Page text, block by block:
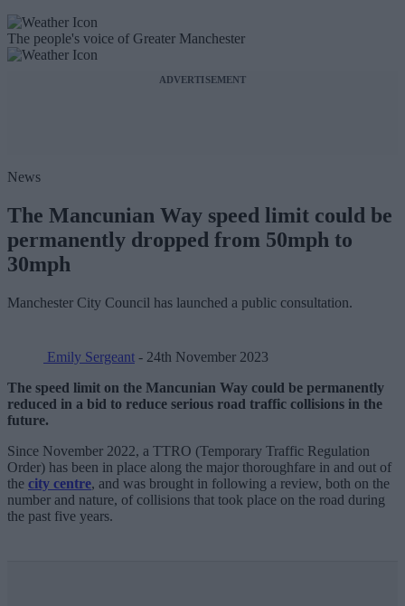
The people's voice of Greater Manchester
ADVERTISEMENT
News
The Mancunian Way speed limit could be
permanently dropped from 50mph to
30mph
Manchester City Council has launched a public consultation.
Emily Sergeant - 24th November 2023
The speed limit on the Mancunian Way could be permanently
reduced in a bid to reduce serious road traffic collisions in the
future.
Since November 2022, a TTRO (Temporary Traffic Regulation
Order) has been in place along the major thoroughfare in and out of
the city centre, and was brought in following a review, both on the
number and nature, of collisions that took place on the road during
the past five years.